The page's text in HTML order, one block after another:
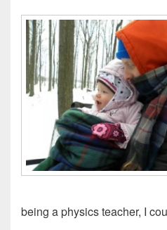
being a physics teacher, I